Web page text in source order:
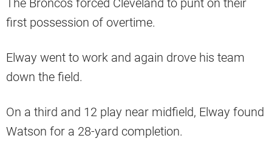
first possession of overtime.
Elway went to work and again drove his team
down the field.
On a third and 12 play near midfield, Elway found
Watson for a 28-yard completion.